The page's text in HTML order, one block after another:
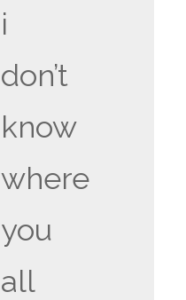
i
don’t
know
where
you
all